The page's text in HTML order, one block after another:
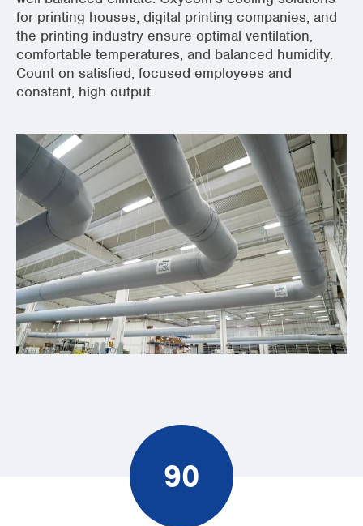
for printing houses, digital printing companies, and
the printing industry ensure optimal ventilation,
comfortable temperatures, and balanced humidity.
Count on satisfied, focused employees and
constant, high output.
90